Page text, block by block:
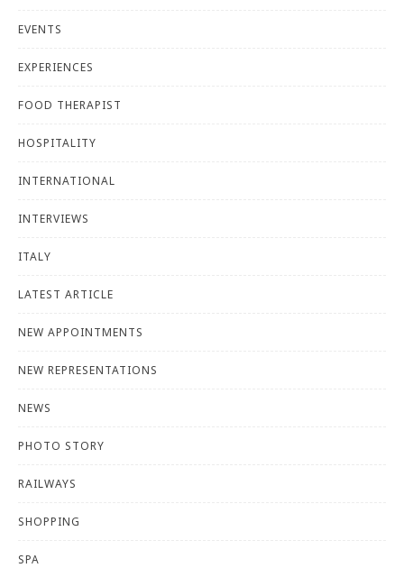
EVENTS
EXPERIENCES
FOOD THERAPIST
HOSPITALITY
INTERNATIONAL
INTERVIEWS
ITALY
LATEST ARTICLE
NEW APPOINTMENTS
NEW REPRESENTATIONS
NEWS
PHOTO STORY
RAILWAYS
SHOPPING
SPA